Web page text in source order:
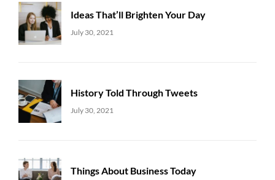
Ideas That’ll Brighten Your Day
Uncategorized
July 30, 2021
History Told Through Tweets
Uncategorized
July 30, 2021
Things About Business Today